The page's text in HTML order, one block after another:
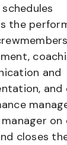
the
and
and
on
closes